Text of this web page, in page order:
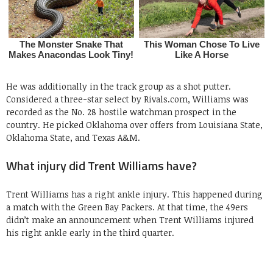
He was additionally in the track group as a shot putter.
Considered a three-star select by Rivals.com, Williams was
recorded as the No. 28 hostile watchman prospect in the
country. He picked Oklahoma over offers from Louisiana State,
Oklahoma State, and Texas A&M.
What injury did Trent Williams have?
Trent Williams has a right ankle injury. This happened during
a match with the Green Bay Packers. At that time, the 49ers
didn’t make an announcement when Trent Williams injured
his right ankle early in the third quarter.